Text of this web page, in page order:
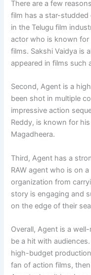
There are a few
film has a star-
in the Telugu film
actor who is known for
films. Sakshi Vaidya is
appeared in films such
Second, Agent is a
been shot in multiple
impressive action
Reddy, is known for
Magadheera.
Third, Agent has a
RAW agent who is on
organization from
story is engaging and
on the edge of their
Overall, Agent is a
be a hit with
high-budget
fan of action films,